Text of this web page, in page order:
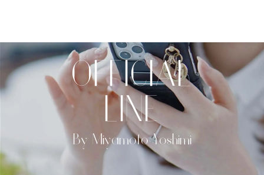
OFFICIAL
LINE
By Miyamoto Yoshimi